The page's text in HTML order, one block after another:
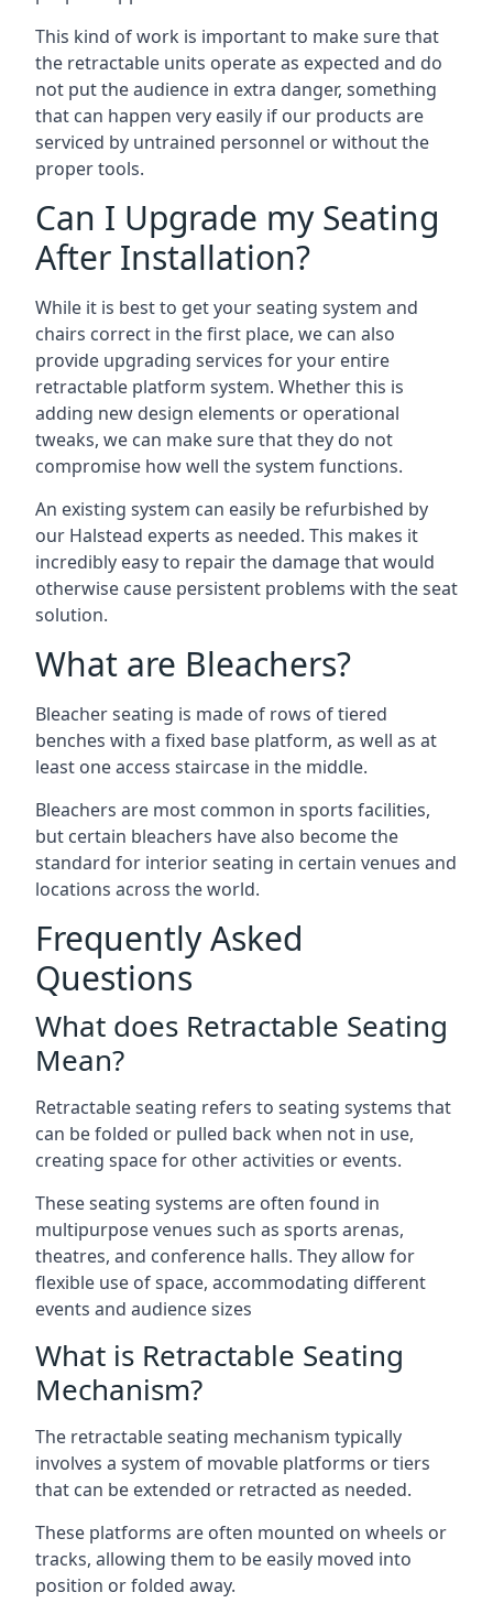
This kind of work is important to make sure that
the retractable units operate as expected and do
not put the audience in extra danger, something
that can happen very easily if our products are
serviced by untrained personnel or without the
proper tools.
Can I Upgrade my Seating
After Installation?
While it is best to get your seating system and
chairs correct in the first place, we can also
provide upgrading services for your entire
retractable platform system. Whether this is
adding new design elements or operational
tweaks, we can make sure that they do not
compromise how well the system functions.
An existing system can easily be refurbished by
our Halstead experts as needed. This makes it
incredibly easy to repair the damage that would
otherwise cause persistent problems with the seat
solution.
What are Bleachers?
Bleacher seating is made of rows of tiered
benches with a fixed base platform, as well as at
least one access staircase in the middle.
Bleachers are most common in sports facilities,
but certain bleachers have also become the
standard for interior seating in certain venues and
locations across the world.
Frequently Asked
Questions
What does Retractable Seating
Mean?
Retractable seating refers to seating systems that
can be folded or pulled back when not in use,
creating space for other activities or events.
These seating systems are often found in
multipurpose venues such as sports arenas,
theatres, and conference halls. They allow for
flexible use of space, accommodating different
events and audience sizes
What is Retractable Seating
Mechanism?
The retractable seating mechanism typically
involves a system of movable platforms or tiers
that can be extended or retracted as needed.
These platforms are often mounted on wheels or
tracks, allowing them to be easily moved into
position or folded away.